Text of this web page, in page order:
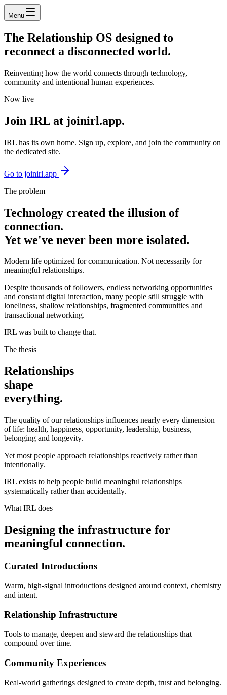
Menu
The Relationship OS designed to
reconnect a disconnected world.
Reinventing how the world connects through technology,
community and intentional human experiences.
Now live
Join IRL at joinirl.app.
IRL has its own home. Sign up, explore, and join the community on
the dedicated site.
Go to joinirl.app
The problem
Technology created the illusion of
connection.
Yet we've never been more isolated.
Modern life optimized for communication. Not necessarily for
meaningful relationships.
Despite thousands of followers, endless networking opportunities
and constant digital interaction, many people still struggle with
loneliness, shallow relationships, fragmented communities and
transactional networking.
IRL was built to change that.
The thesis
Relationships
shape
everything.
The quality of our relationships influences nearly every dimension
of life: health, happiness, opportunity, leadership, business,
belonging and longevity.
Yet most people approach relationships reactively rather than
intentionally.
IRL exists to help people build meaningful relationships
systematically rather than accidentally.
What IRL does
Designing the infrastructure for
meaningful connection.
Curated Introductions
Warm, high-signal introductions designed around context, chemistry
and intent.
Relationship Infrastructure
Tools to manage, deepen and steward the relationships that
compound over time.
Community Experiences
Real-world gatherings designed to create depth, trust and belonging.